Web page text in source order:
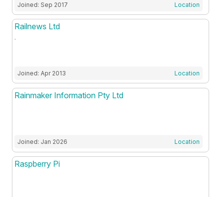
Joined: Sep 2017 Location
Railnews Ltd
.
Joined: Apr 2013 Location
Rainmaker Information Pty Ltd
Joined: Jan 2026 Location
Raspberry Pi